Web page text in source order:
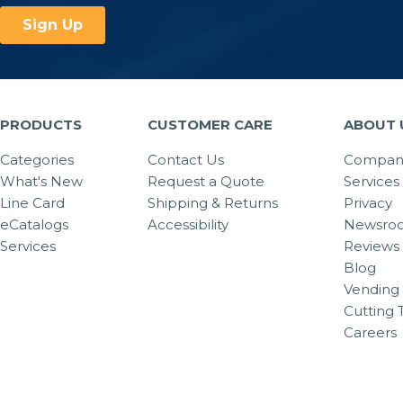
PRODUCTS
Categories
What's New
Line Card
eCatalogs
Services
CUSTOMER CARE
Contact Us
Request a Quote
Shipping & Returns
Accessibility
ABOUT
Services
Privacy
Reviews
Blog
Vending
Cutting
Careers